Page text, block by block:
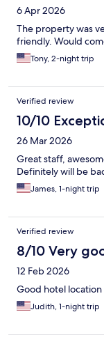
6 Apr 2026
The property was
friendly. Would
Tony, 2-night trip
Verified review
10/10
26 Mar 2026
Great staff,
Definitely will be
James, 1-night trip
Verified review
8/10 Very
12 Feb 2026
Good hotel location
Judith, 1-night trip